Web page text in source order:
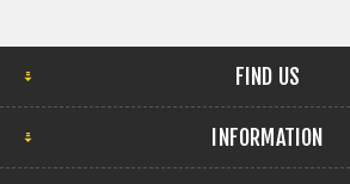
FIND US
INFORMATION